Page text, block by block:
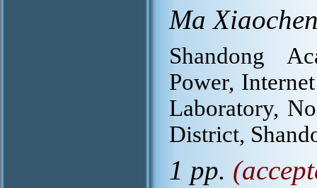
Ma
Shandong
Power,
Laboratory,
District,
1 pp.